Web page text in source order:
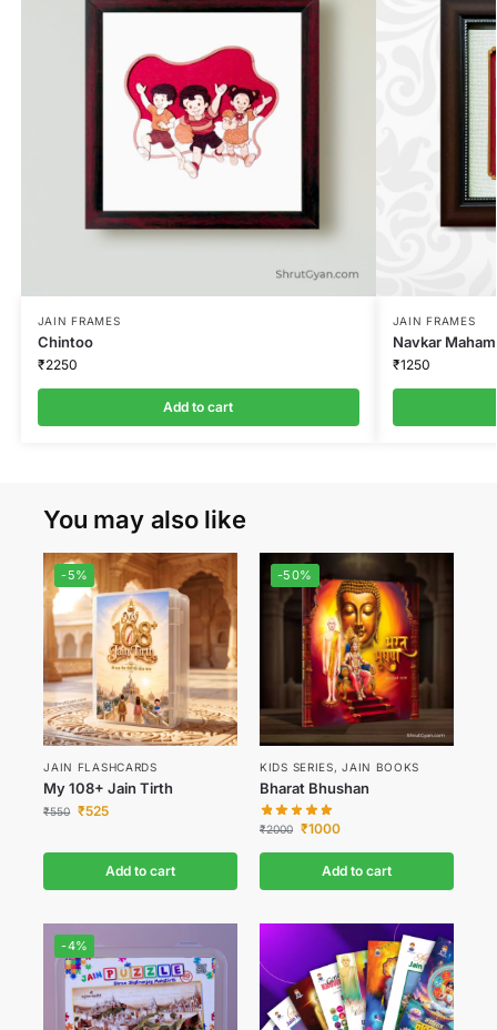
JAIN FRAMES
Chintoo
₹2250
Add to cart
JAIN FRAMES
Navkar
₹1250
You may also like
-5%
JAIN FLASHCARDS
My 108+ Jain Tirth
₹550 ₹525
Add to cart
-50%
KIDS SERIES,JAIN BOOKS
Bharat Bhushan
₹2000 ₹1000
Add to cart
-4%